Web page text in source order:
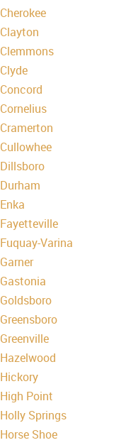
Cherokee
Clayton
Clemmons
Clyde
Concord
Cornelius
Cramerton
Cullowhee
Dillsboro
Durham
Enka
Fayetteville
Fuquay-Varina
Garner
Gastonia
Goldsboro
Greensboro
Greenville
Hazelwood
Hickory
High Point
Holly Springs
Horse Shoe